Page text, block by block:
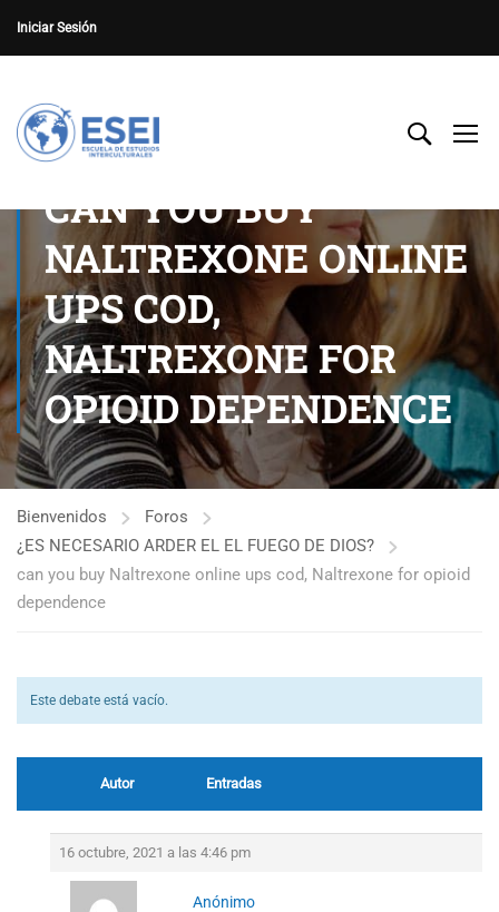
Iniciar Sesión
CAN YOU BUY
NALTREXONE ONLINE
UPS COD,
NALTREXONE FOR
OPIOID DEPENDENCE
Bienvenidos
Foros
¿ES NECESARIO ARDER EL EL FUEGO DE DIOS?
can you buy Naltrexone online ups cod, Naltrexone for opioid
dependence
Este debate está vacío.
Autor Entradas
16 octubre, 2021 a las 4:46 pm
Anónimo